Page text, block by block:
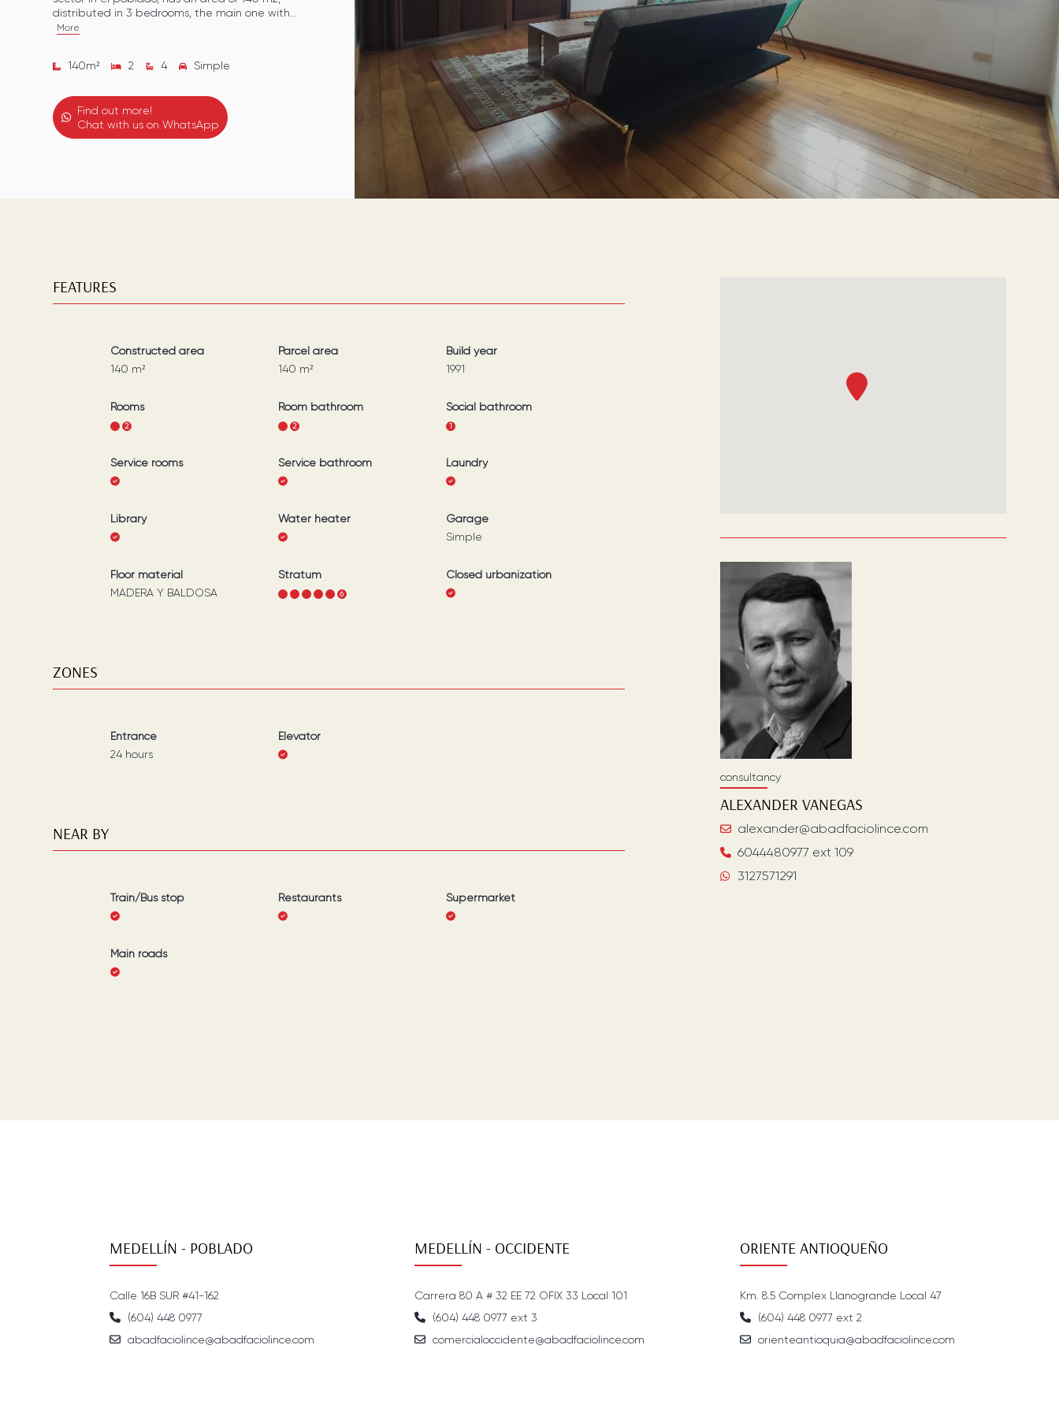
distributed in 3 bedrooms, the main one with...
More
140m² 2 4 Simple
Find out more!
Chat with us on WhatsApp
FEATURES
Constructed area
140 m²
Parcel area
140 m²
Build year
1991
Rooms
2
Room bathroom
2
Social bathroom
1
Service rooms Service bathroom Laundry
Library Water heater
Garage
Simple
Floor material
MADERA Y BALDOSA
Stratum
4 6
Closed urbanization
ZONES
Entrance
24 hours
Elevator
NEAR BY
Train/Bus stop Restaurants Supermarket
Main roads
consultancy
ALEXANDER VANEGAS
alexander@abadfaciolince.com
6044480977 ext 109
3127571291
MEDELLÍN - POBLADO
Calle 16B SUR #41-162
(604) 448 0977
abadfaciolince@abadfaciolince.com
MEDELLÍN - OCCIDENTE
Carrera 80 A # 32 EE 72 OFIX 33 Local 101
(604) 448 0977 ext 3
comercialoccidente@abadfaciolince.com
ORIENTE ANTIOQUEÑO
Km. 8.5 Complex Llanogrande Local 47
(604) 448 0977 ext 2
orienteantioquia@abadfaciolince.com